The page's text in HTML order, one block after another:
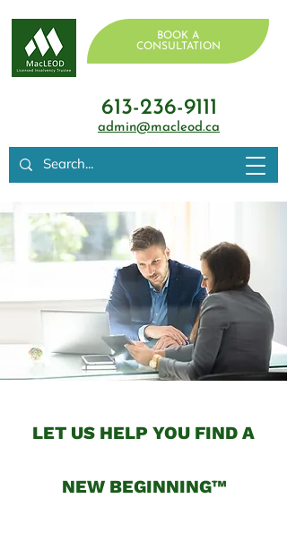
BOOK A
CONSULTATION
613-236-9111
admin@macleod.ca
LET US HELP YOU FIND A
NEW BEGINNING™